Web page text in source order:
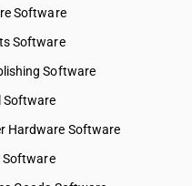
Software
Software
Software
Software
Hardware Software
Software